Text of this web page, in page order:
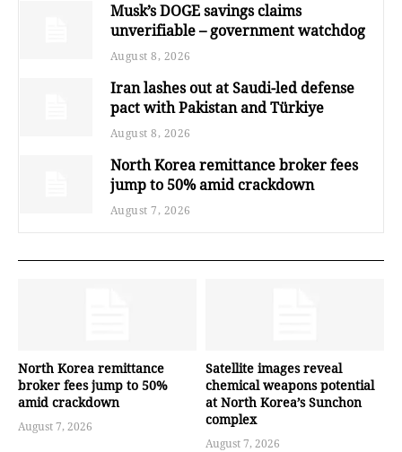
Musk’s DOGE savings claims
unverifiable – government watchdog
August 8, 2026
Iran lashes out at Saudi-led defense
pact with Pakistan and Türkiye
August 8, 2026
North Korea remittance broker fees
jump to 50% amid crackdown
August 7, 2026
North Korea remittance
broker fees jump to 50%
amid crackdown
August 7, 2026
Satellite images reveal
chemical weapons potential
at North Korea’s Sunchon
complex
August 7, 2026